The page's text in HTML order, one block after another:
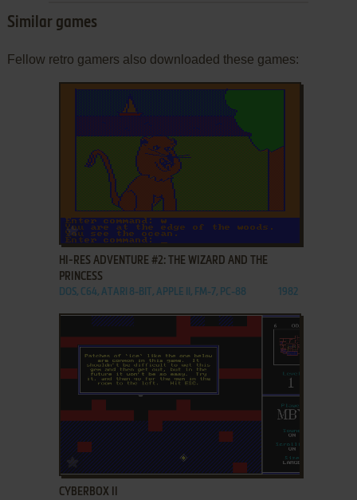
Similar games
Fellow retro gamers also downloaded these games:
ADD TO FAVORITES
HI-RES ADVENTURE #2: THE WIZARD AND THE
PRINCESS
DOS, C64, ATARI 8-BIT, APPLE II, FM-7, PC-88 1982
ADD TO FAVORITES
CYBERBOX II